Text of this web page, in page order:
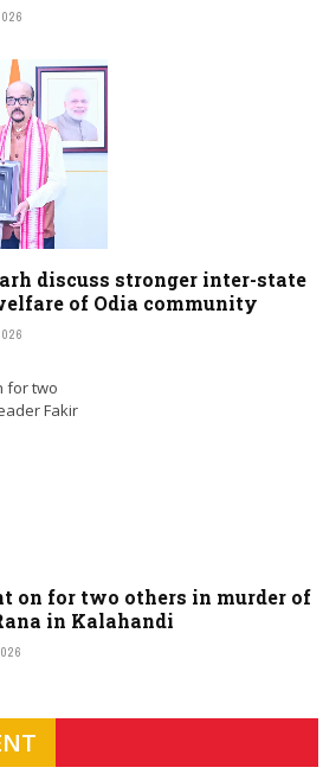
discuss stronger inter-state
of Odia community
on for two others in murder of
in Kalahandi